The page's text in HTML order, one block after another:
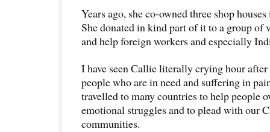
Years ago, she co-owned three shop
She donated in kind part of it to a group of
and help foreign workers and especially
I have seen Callie literally crying hour
people who are in need and suffering in
travelled to many countries to help people
emotional struggles and to plead with our
communities.